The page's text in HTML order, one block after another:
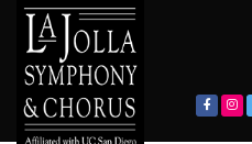
Skip to content